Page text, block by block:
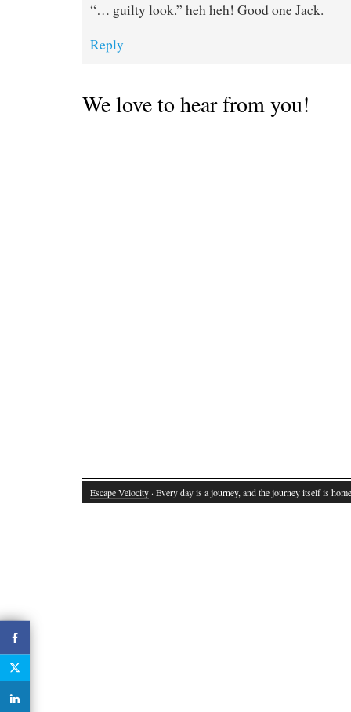
“… guilty look.” heh heh! Good one Jack.
Reply
We love to hear from you!
Escape Velocity · Every day is a journey, and the journey itself is